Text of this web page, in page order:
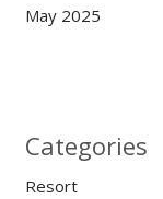
May 2025
Categories
Resort